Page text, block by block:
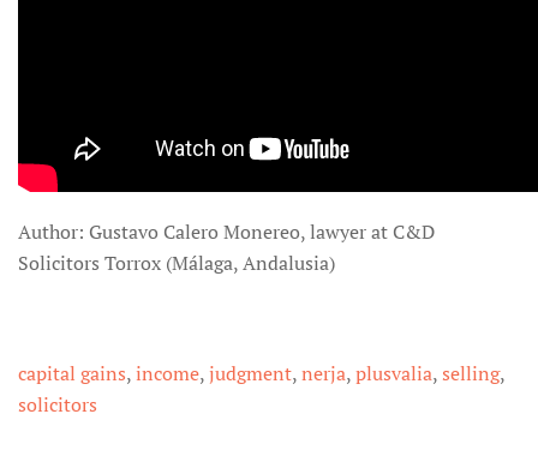
Author: Gustavo Calero Monereo, lawyer at C&D
Solicitors Torrox (Málaga, Andalusia)
capital gains,income,judgment,nerja,plusvalia,selling,
solicitors